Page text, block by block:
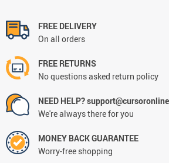
FREE DELIVERY
On all orders
FREE RETURNS
No questions asked return policy
NEED HELP?
We're always there for you
MONEY BACK GUARANTEE
Worry-free shopping